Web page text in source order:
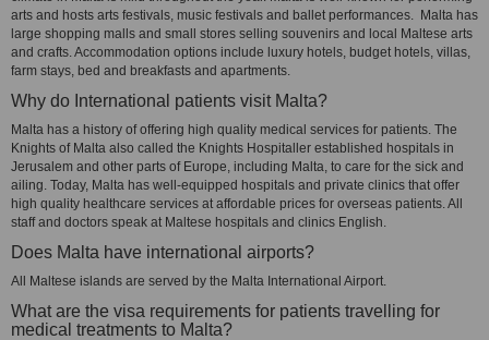
arts and hosts arts festivals, music festivals and ballet performances. Malta has
large shopping malls and small stores selling souvenirs and local Maltese arts
and crafts. Accommodation options include luxury hotels, budget hotels, villas,
farm stays, bed and breakfasts and apartments.
Why do International patients visit Malta?
Malta has a history of offering high quality medical services for patients. The
Knights of Malta also called the Knights Hospitaller established hospitals in
Jerusalem and other parts of Europe, including Malta, to care for the sick and
ailing. Today, Malta has well-equipped hospitals and private clinics that offer
high quality healthcare services at affordable prices for overseas patients. All
staff and doctors speak at Maltese hospitals and clinics English.
Does Malta have international airports?
All Maltese islands are served by the Malta International Airport.
What are the visa requirements for patients travelling for
medical treatments to Malta?